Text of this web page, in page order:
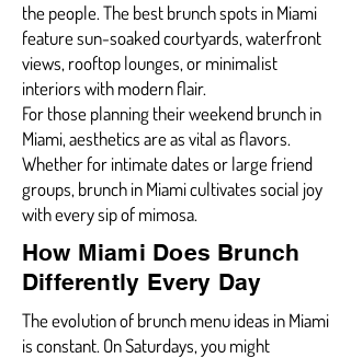
the people. The best brunch spots in Miami
feature sun-soaked courtyards, waterfront
views, rooftop lounges, or minimalist
interiors with modern flair.
For those planning their weekend brunch in
Miami, aesthetics are as vital as flavors.
Whether for intimate dates or large friend
groups, brunch in Miami cultivates social joy
with every sip of mimosa.
How Miami Does Brunch
Differently Every Day
The evolution of brunch menu ideas in Miami
is constant. On Saturdays, you might